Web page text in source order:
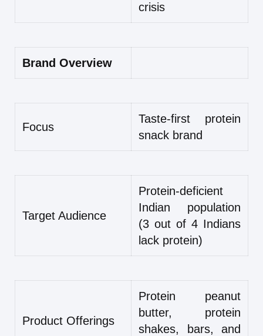
crisis
Brand Overview
Focus
Taste-first protein
snack brand
Target Audience
Protein-deficient
Indian population
(3 out of 4 Indians
lack protein)
Product Offerings
Protein peanut
butter, protein
shakes, bars, and